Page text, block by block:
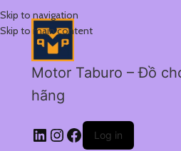
Skip to navigation
Skip to main content
Motor Taburo – Đồ
hãng
Log in